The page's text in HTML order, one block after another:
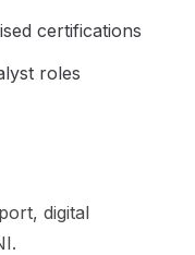
certifications
roles
digital